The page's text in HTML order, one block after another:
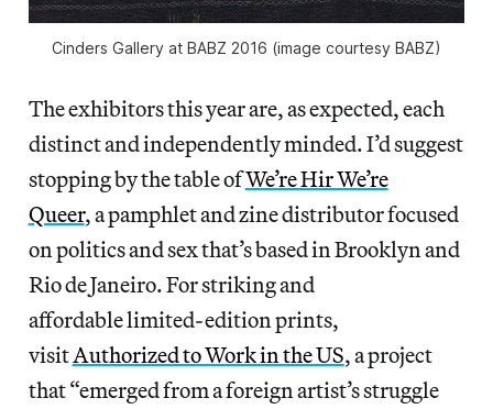
Cinders Gallery at BABZ 2016 (image courtesy BABZ)
The exhibitors this year are, as expected, each
distinct and independently minded. I’d suggest
stopping by the table ofWe’re Hir We’re
Queer, a pamphlet and zine distributor focused
on politics and sex that’s based in Brooklyn and
Rio de Janeiro. For striking and
affordable limited-edition prints,
visitAuthorized to Work in the US, a project
that “emerged from a foreign artist’s struggle